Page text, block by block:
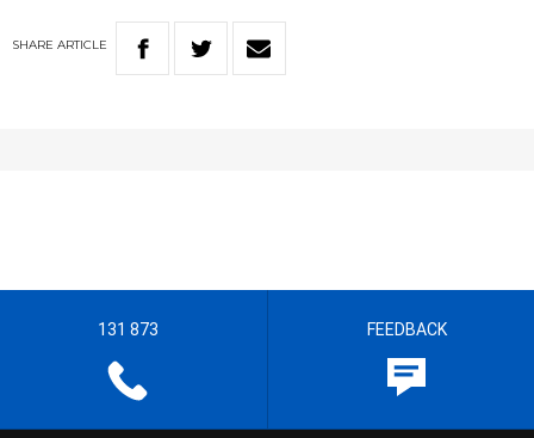
SHARE ARTICLE
131 873 FEEDBACK